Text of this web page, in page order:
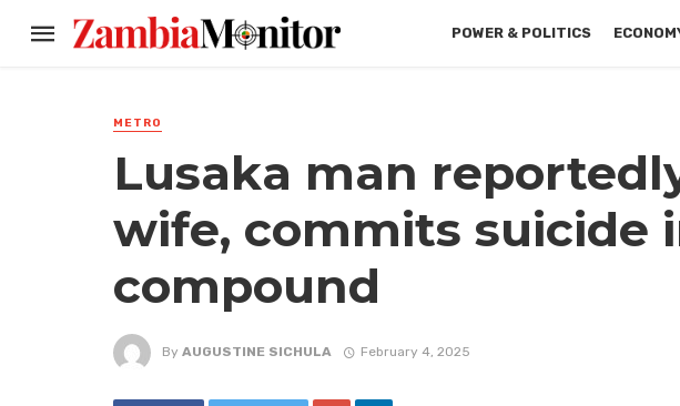
POWER & POLITICS
METRO
Lusaka man
wife, commits suicide
compound
By AUGUSTINE SICHULA February 4, 2025